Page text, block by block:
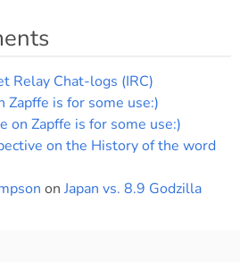
Relay Chat-logs (IRC)
Zapffe is for some use:)
on Zapffe is for some use:)
on the History of the word
on Japan vs. 8.9 Godzilla